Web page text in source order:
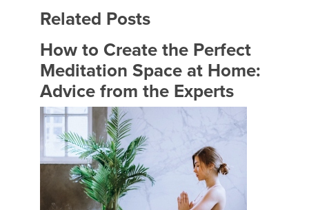
Related Posts
How to Create the Perfect
Meditation Space at Home:
Advice from the Experts